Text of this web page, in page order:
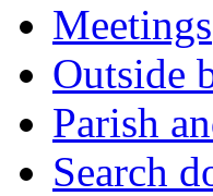
Meetings
Outside
Parish
Search